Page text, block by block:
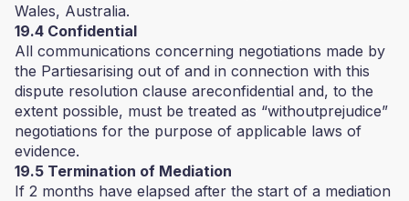
Wales, Australia.
19.4 Confidential
All communications concerning negotiations made by
the Partiesarising out of and in connection with this
dispute resolution clause areconfidential and, to the
extent possible, must be treated as “withoutprejudice”
negotiations for the purpose of applicable laws of
evidence.
19.5 Termination of Mediation
If 2 months have elapsed after the start of a mediation